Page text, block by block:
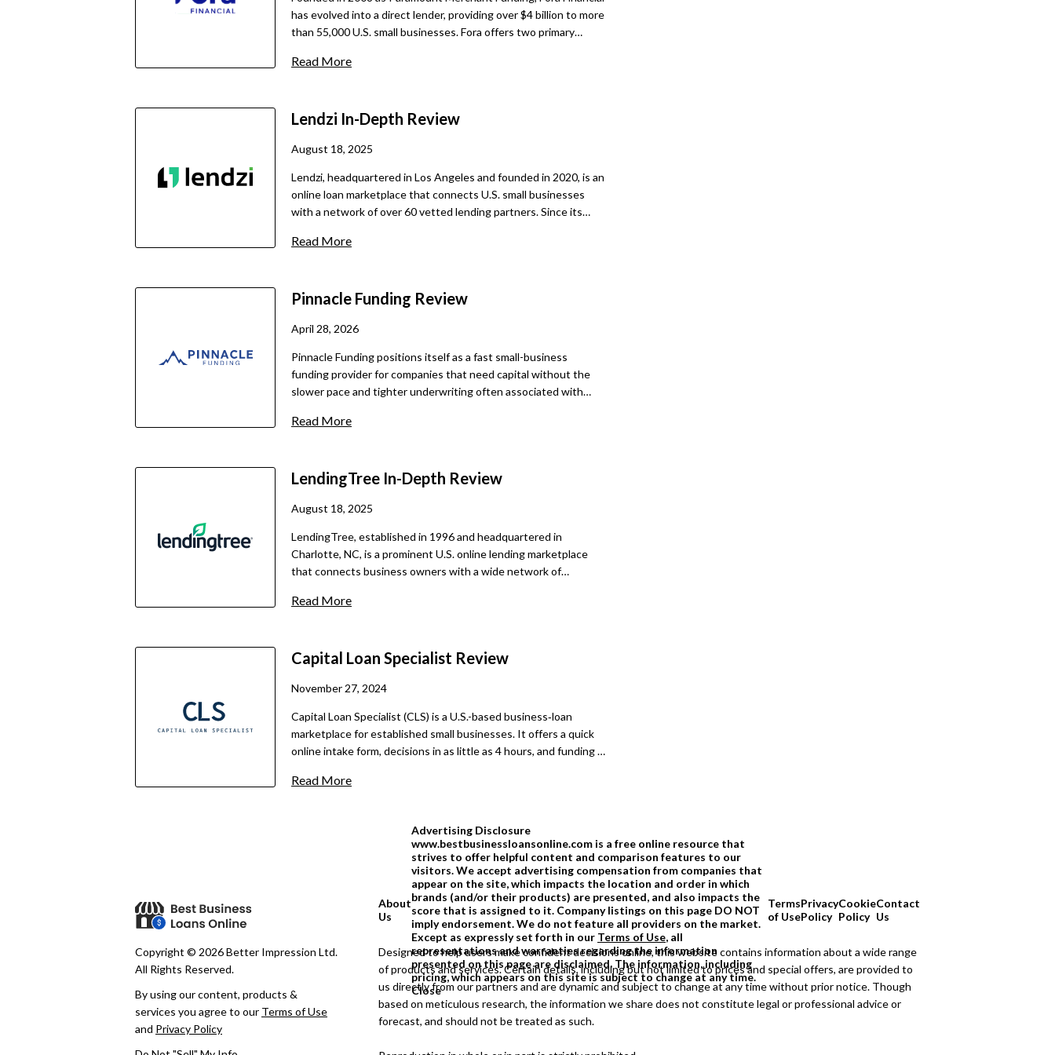
has evolved into a direct lender, providing over $4 billion to more
than 55,000 U.S. small businesses. Fora offers two primary
solutions are designed for quick working capital access. The
especially well-suited for businesses that may not meet
quick turnaround, Fora simplifies the path to business financing.
Read More
Lendzi In-Depth Review
August 18, 2025
Lendzi, headquartered in Los Angeles and founded in 2020, is an
online loan marketplace that connects U.S. small businesses
with a network of over 60 vetted lending partners. Since its
entrepreneurs across the nation. It caters to a broad spectrum
options that suit varied purposes such as working capital,
Read More
Pinnacle Funding Review
April 28, 2026
Pinnacle Funding positions itself as a fast small-business
funding provider for companies that need capital without the
slower pace and tighter underwriting often associated with
short digital application process, quick turnaround, and support
trade-off is that publicly indexed sources did not clearly disclose
Read More
LendingTree In-Depth Review
August 18, 2025
LendingTree, established in 1996 and headquartered in
Charlotte, NC, is a prominent U.S. online lending marketplace
that connects business owners with a wide network of
secure form that triggers matching with multiple lenders who
fund loans, its platform allows borrowers to compare options,
financing, merchant cash advances, invoice factoring, and more.
Users retain full choice and are under no obligation to accept
any offers.
Read More
Capital Loan Specialist Review
November 27, 2024
Capital Loan Specialist (CLS) is a U.S.-based business‑loan
marketplace for established small businesses. It offers a quick
online intake form, decisions in as little as 4 hours, and funding in
offers access to multiple financing types, including SBA, term,
Read More
About
Us
Advertising Disclosure
www.bestbusinessloansonline.com is a free online resource that
strives to offer helpful content and comparison features to our
visitors. We accept advertising compensation from companies that
appear on the site, which impacts the location and order in which
brands (and/or their products) are presented, and also impacts the
score that is assigned to it. Company listings on this page DO NOT
imply endorsement. We do not feature all providers on the market.
Except as expressly set forth in our Terms of Use, all
representations and warranties regarding the information
presented on this page are disclaimed. The information, including
pricing, which appears on this site is subject to change at any time.
Close
Terms
of Use
Privacy
Policy
Cookie
Policy
Contact
Us
Copyright © 2026 Better Impression Ltd.
All Rights Reserved.
By using our content, products &
services you agree to our Terms of Use
and Privacy Policy
Designed to help users make confident decisions online, this website contains information about a wide range
of products and services. Certain details, including but not limited to prices and special offers, are provided to
us directly from our partners and are dynamic and subject to change at any time without prior notice. Though
based on meticulous research, the information we share does not constitute legal or professional advice or
forecast, and should not be treated as such.